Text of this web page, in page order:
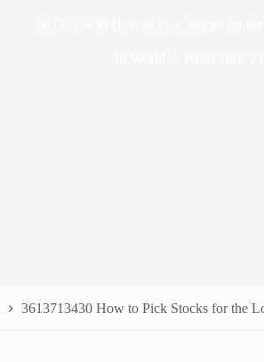
3613713430 How to Pick Stocks for the